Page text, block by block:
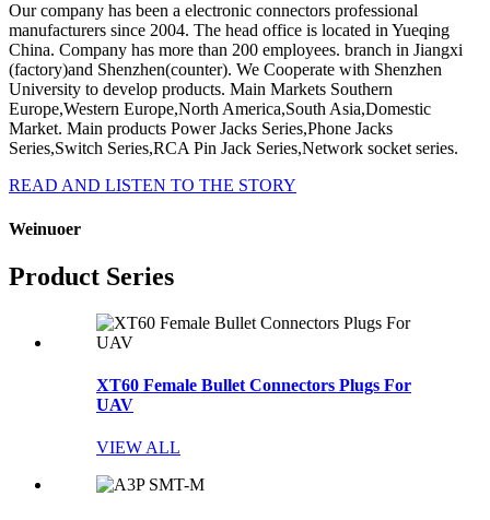
Our company has been a electronic connectors professional
manufacturers since 2004. The head office is located in Yueqing
China. Company has more than 200 employees. branch in Jiangxi
(factory)and Shenzhen(counter). We Cooperate with Shenzhen
University to develop products. Main Markets Southern
Europe,Western Europe,North America,South Asia,Domestic
Market. Main products Power Jacks Series,Phone Jacks
Series,Switch Series,RCA Pin Jack Series,Network socket series.
READ AND LISTEN TO THE STORY
Weinuoer
Product Series
XT60 Female Bullet Connectors Plugs For
UAV
VIEW ALL